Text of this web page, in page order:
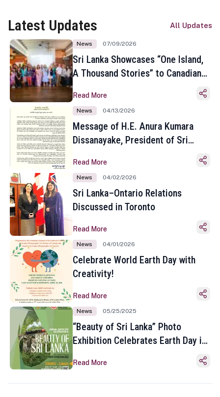
Latest Updates All Updates
News 07/09/2026
Sri Lanka Showcases “One Island,
A Thousand Stories” to Canadian
Toronto
Read More
News 04/13/2026
Message of H.E. Anura Kumara
Dissanayake, President of Sri
Sinhala and Tamil New Year
Read More
News 04/02/2026
Sri Lanka–Ontario Relations
Discussed in Toronto
Read More
News 04/01/2026
Celebrate World Earth Day with
Creativity!
Read More
News 05/25/2025
“Beauty of Sri Lanka” Photo
Exhibition Celebrates Earth Day in
Read More